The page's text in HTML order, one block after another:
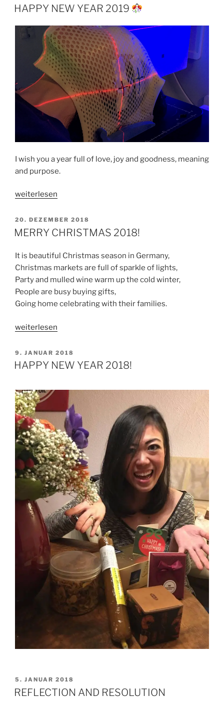
TIME
SEOUL“
AM
HAPPY NEW YEAR 2019
I wish you a year full of love, joy and goodness, meaning
and purpose.
„HAPPY
YEAR
2019
“
weiterlesen
VERÖFFENTLICHT
AM
20. DEZEMBER 2018
MERRY CHRISTMAS 2018!
It is beautiful Christmas season in Germany,
Christmas markets are full of sparkle of lights,
Party and mulled wine warm up the cold winter,
People are busy buying gifts,
Going home celebrating with their families.
„MERRY
2018!“
weiterlesen
VERÖFFENTLICHT
AM
9. JANUAR 2018
HAPPY NEW YEAR 2018!
VERÖFFENTLICHT
AM
5. JANUAR 2018
REFLECTION AND RESOLUTION